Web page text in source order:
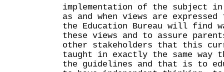
implementation of the subject
as and when views are
the Education Bureau will find
these views and to assure
other stakeholders that this
taught in exactly the same way
the guidelines and that is to